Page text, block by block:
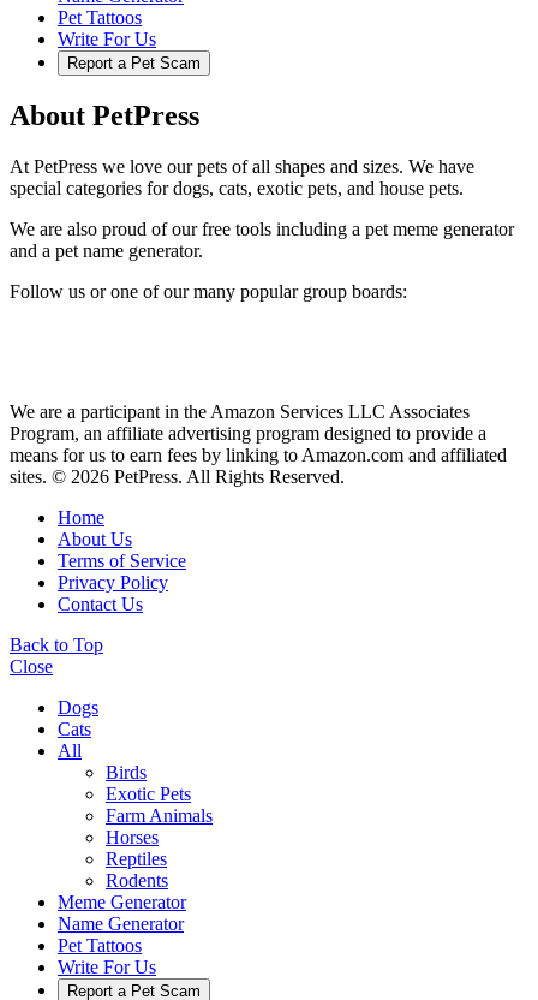
Pet Tattoos
Write For Us
Report a Pet Scam
About PetPress
At PetPress we love our pets of all shapes and sizes. We have
special categories for dogs, cats, exotic pets, and house pets.
We are also proud of our free tools including a pet meme generator
and a pet name generator.
Follow us or one of our many popular group boards:
We are a participant in the Amazon Services LLC Associates
Program, an affiliate advertising program designed to provide a
means for us to earn fees by linking to Amazon.com and affiliated
sites. © 2026 PetPress. All Rights Reserved.
Home
About Us
Terms of Service
Privacy Policy
Contact Us
Back to Top
Close
Dogs
Cats
All
Birds
Exotic Pets
Farm Animals
Horses
Reptiles
Rodents
Meme Generator
Name Generator
Pet Tattoos
Write For Us
Report a Pet Scam